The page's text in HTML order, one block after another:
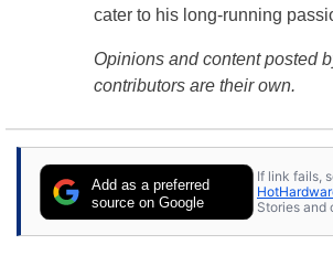
cater to his long-running
Opinions and content posted
contributors are their own.
Add as a preferred
source on Google
If link fails,
Stories and